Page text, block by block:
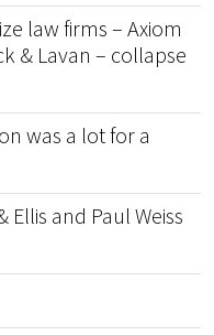
law firms – Axiom
& Lavan – collapse
was a lot for a
and Paul Weiss